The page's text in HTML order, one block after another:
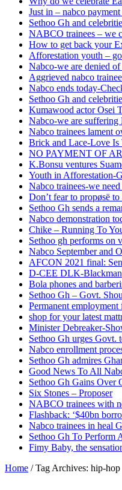
Just in – nabco
Sethoo Gh and
NABCO trainees – we
How to get back your
Afforestation youth –
Nabco-we are denied
Aggrieved nabco
Nabco ends today-
Sethoo Gh and
Kumawood actor Osei
Nabco-we are suffering
Nabco trainees lament
Brick and Lace-Love Is
NO PAYMENT OF
K.Bonsu ventures
Youth in Afforestation-
Nabco trainees-we
Don’t fear to propøsë
Sethoo Gh sends a
Nabco demonstration
Chike – Running To
Sethoo gh performs on
Nabco September and
AFCON 2021 final:
D-CEE DLK-
Bola phones and
Sethoo Gh – Govt.
Permanent employment
shop for your latest
Minister Debreaker-
Sethoo Gh urges Govt.
Nabco enrollment
Sethoo Gh admires
Good News To All
Sethoo Gh Gains Over
Six Stones – Proposer
NABCO trainees with
Flashback: ‘$40bn
Nabco trainees in heal
Sethoo Gh To Perform
Fimy Baby, the
Home / Tag Archives: hip-hop